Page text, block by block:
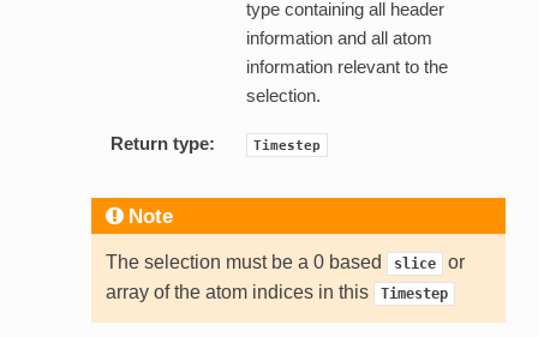
type containing all header
information and all atom
information relevant to the
selection.
Return type: Timestep
Note
The selection must be a 0 based slice
or
array of the atom indices in this
Timestep